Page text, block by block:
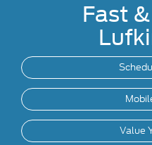
Fast
Value